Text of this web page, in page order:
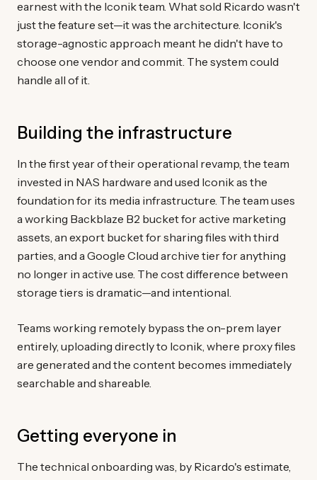
earnest with the Iconik team. What sold Ricardo wasn't
just the feature set—it was the architecture. Iconik's
storage-agnostic approach meant he didn't have to
choose one vendor and commit. The system could
handle all of it.
Building the infrastructure
In the first year of their operational revamp, the team
invested in NAS hardware and used Iconik as the
foundation for its media infrastructure. The team uses
a working Backblaze B2 bucket for active marketing
assets, an export bucket for sharing files with third
parties, and a Google Cloud archive tier for anything
no longer in active use. The cost difference between
storage tiers is dramatic—and intentional.
Teams working remotely bypass the on-prem layer
entirely, uploading directly to Iconik, where proxy files
are generated and the content becomes immediately
searchable and shareable.
Getting everyone in
The technical onboarding was, by Ricardo's estimate,